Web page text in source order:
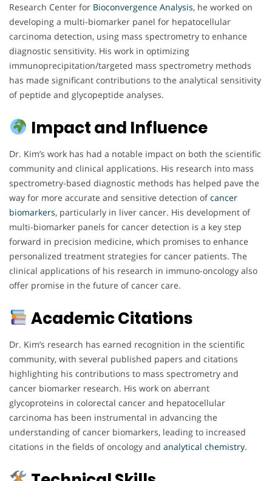
Research Center for Bioconvergence Analysis, he worked on
developing a multi-biomarker panel for hepatocellular
carcinoma detection, using mass spectrometry to enhance
diagnostic sensitivity. His work in optimizing
immunoprecipitation/targeted mass spectrometry methods
has made significant contributions to the analytical sensitivity
of peptide and glycopeptide analyses.
Impact and Influence
Dr. Kim’s work has had a notable impact on both the scientific
community and clinical applications. His research into mass
spectrometry-based diagnostic methods has helped pave the
way for more accurate and sensitive detection ofcancer
biomarkers, particularly in liver cancer. His development of
multi-biomarker panels for cancer detection is a key step
forward in precision medicine, which promises to enhance
personalized treatment strategies for cancer patients. The
clinical applications of his research in immuno-oncology also
offer promise in the future of cancer care.
Academic Citations
Dr. Kim’s research has earned recognition in the scientific
community, with several published papers and citations
highlighting his contributions to mass spectrometry and
cancer biomarker research. His work on aberrant
glycoproteins in colorectal cancer and hepatocellular
carcinoma has been instrumental in advancing the
understanding of cancer biomarkers, leading to increased
citations in the fields of oncology and analytical chemistry.